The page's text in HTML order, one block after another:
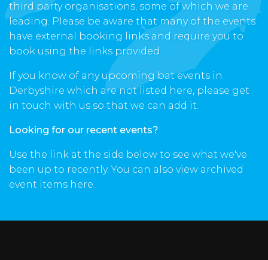
third party organisations, some of which we are
leading. Please be aware that many of the events
have external booking links and require you to
book using the links provided
If you know of any upcoming bat events in
Derbyshire which are not listed here, please get
in touch with us so that we can add it.
Looking for our recent events?
Use the link at the side below to see what we've
been up to recently. You can also view archived
event items here.